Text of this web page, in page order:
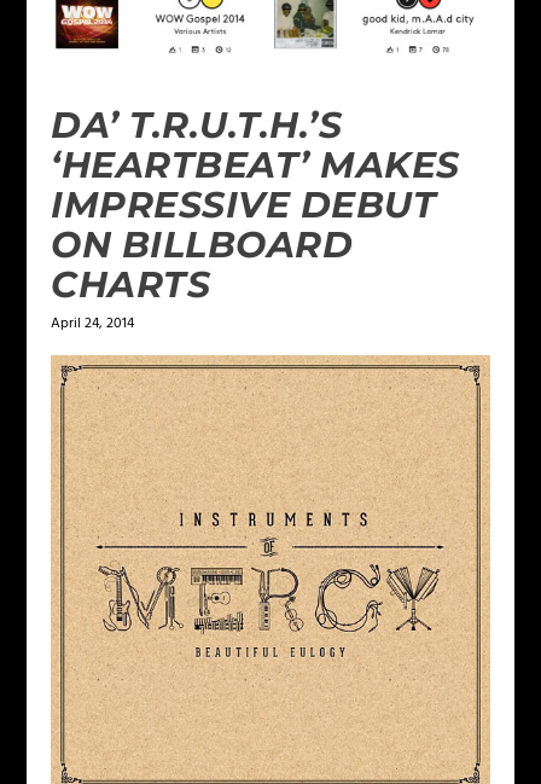
DA’ T.R.U.T.H.’S
‘HEARTBEAT’ MAKES
IMPRESSIVE DEBUT
ON BILLBOARD
CHARTS
April 24, 2014